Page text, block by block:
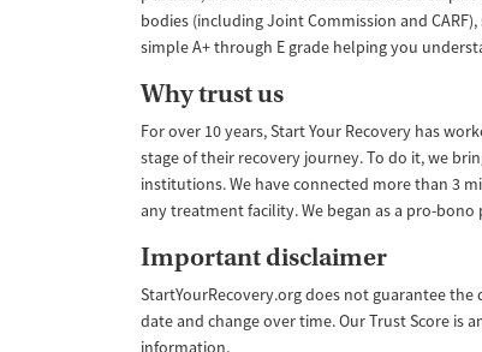
bodies (including Joint Commission and
simple A+ through E grade helping you
Why trust us
For over 10 years, Start Your Recovery has
stage of their recovery journey. To do it, we
institutions. We have connected more than 3
any treatment facility. We began as a pro-bono
Important disclaimer
StartYourRecovery.org does not guarantee
date and change over time. Our Trust Score is
information.